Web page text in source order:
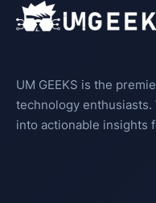
UM GEEKS is the
technology enthusiasts.
into actionable insights